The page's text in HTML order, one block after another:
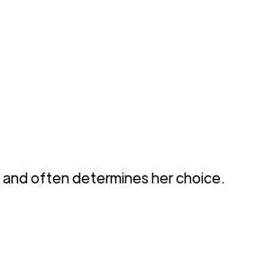
and oftendeterminesher choice.